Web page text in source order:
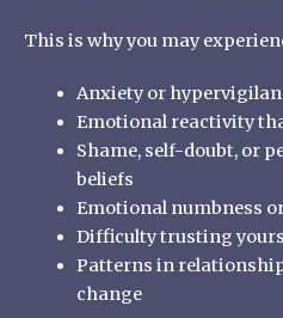
This is why you may
Anxiety or
Emotional reactivity
Shame, self-doubt, or
beliefs
Emotional numbness
Difficulty trusting
Patterns in
change